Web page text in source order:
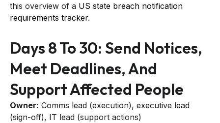
this overview of a US state breach notification
requirements tracker.
Days 8 To 30: Send Notices,
Meet Deadlines, And
Support Affected People
Owner: Comms lead (execution), executive lead
(sign-off), IT lead (support actions)